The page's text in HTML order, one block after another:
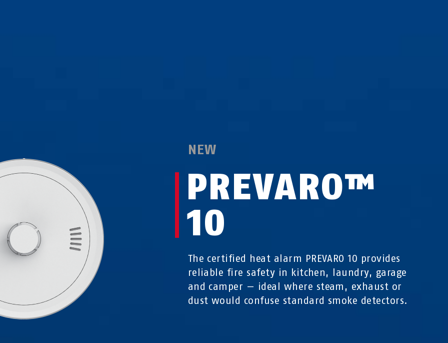
NEW
PREVARO™
10
The certified heat alarm PREVARO 10 provides
reliable fire safety in kitchen, laundry, garage
and camper — ideal where steam, exhaust or
dust would confuse standard smoke detectors.